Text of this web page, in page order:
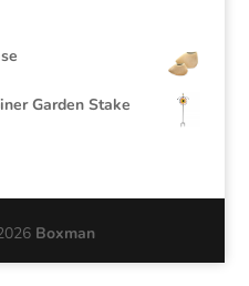
Garden Stake
Boxman